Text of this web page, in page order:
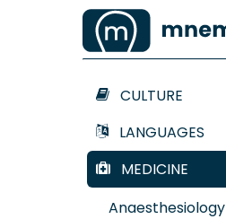
CULTURE
LANGUAGES
MEDICINE
Anaesthesiology